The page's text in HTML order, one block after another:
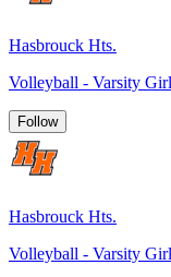
Hasbrouck Hts.
Volleyball - Varsity
Follow
Hasbrouck Hts.
Volleyball - Varsity